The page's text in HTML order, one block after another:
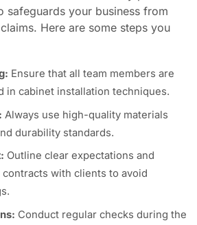
safeguards your business from
Here are some steps you
Ensure that all team members are
in cabinet installation techniques.
Always use high-quality materials
durability standards.
Outline clear expectations and
with clients to avoid
Conduct regular checks during the